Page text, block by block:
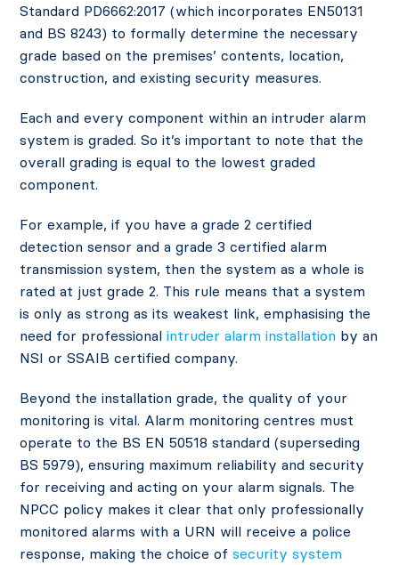
Standard PD6662:2017 (which incorporates EN50131
and BS 8243) to formally determine the necessary
grade based on the premises’ contents, location,
construction, and existing security measures.
Each and every component within an intruder alarm
system is graded. So it’s important to note that the
overall grading is equal to the lowest graded
component.
For example, if you have a grade 2 certified
detection sensor and a grade 3 certified alarm
transmission system, then the system as a whole is
rated at just grade 2. This rule means that a system
is only as strong as its weakest link, emphasising the
need for professionalintruder alarm installation by an
NSI or SSAIB certified company.
Beyond the installation grade, the quality of your
monitoring is vital. Alarm monitoring centres must
operate to the BS EN 50518 standard (superseding
BS 5979), ensuring maximum reliability and security
for receiving and acting on your alarm signals. The
NPCC policy makes it clear that only professionally
monitored alarms with a URN will receive a police
response, making the choice ofsecurity system